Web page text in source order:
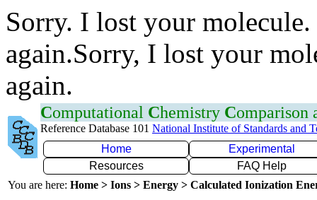
Sorry. I lost your
again.Sorry, I lost your
again.
Computational Chemistry Comparison
Reference Database 101 National Institute of Standards and
Home
Experimental
Resources
FAQ Help
You are here: Home > Ions > Energy > Calculated Ionization